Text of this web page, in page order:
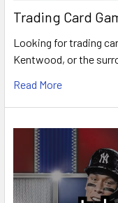
Trading Card
Looking for trading
Kentwood, or the
Read More